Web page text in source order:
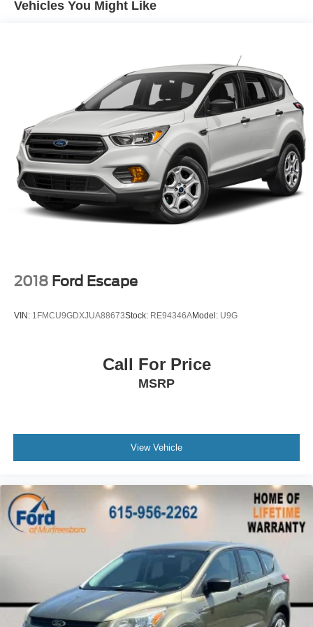
Rear window defroster
Power windows
Remote keyless entry
Steering wheel mounted audio controls
Four wheel independent suspension
Speed-sensing steering
Traction control
4-Wheel Disc Brakes
Front anti-roll bar
Rear anti-roll bar
Electronic Stability Control
Forward collision: Collision Mitigation Braking System
(CMBS) + FCW mitigation
Exterior Parking Camera Rear
Auto High-beam Headlights
Delay-off headlights
Front fog lights
Panic alarm
Security system
Vehicles You Might Like
2018 Ford Escape
VIN: 1FMCU9GDXJUA88673Stock: RE94346AModel: U9G
Call For Price
MSRP
View Vehicle